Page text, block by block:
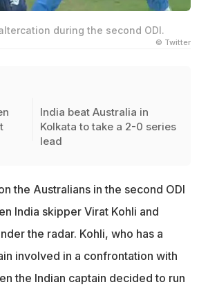
during the second ODI.
© Twitter
India beat Australia in
Kolkata to take a 2-0 series
lead
the Australians in the second ODI
India skipper Virat Kohli and
the radar. Kohli, who has a
involved in a confrontation with
the Indian captain decided to run